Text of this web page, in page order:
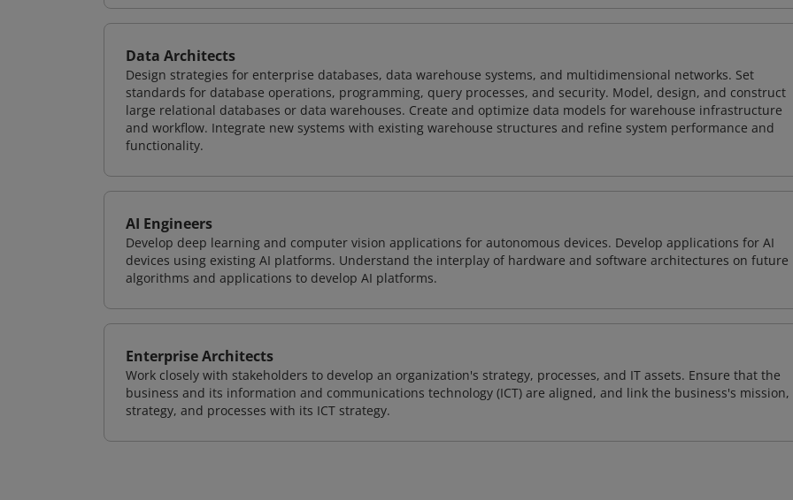
Data Architects
Design strategies for enterprise databases, data warehouse systems, and multidimensional networks. Set
standards for database operations, programming, query processes, and security. Model, design, and construct
large relational databases or data warehouses. Create and optimize data models for warehouse infrastructure
and workflow. Integrate new systems with existing warehouse structures and refine system performance and
functionality.
AI Engineers
Develop deep learning and computer vision applications for autonomous devices. Develop applications for AI
devices using existing AI platforms. Understand the interplay of hardware and software architectures on future
algorithms and applications to develop AI platforms.
Enterprise Architects
Work closely with stakeholders to develop an organization's strategy, processes, and IT assets. Ensure that the
business and its information and communications technology (ICT) are aligned, and link the business's mission,
strategy, and processes with its ICT strategy.